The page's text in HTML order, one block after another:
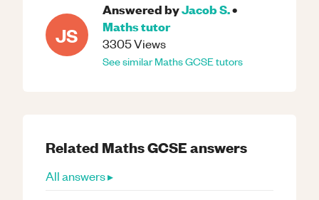
JS
Answered byJacob S.•
Mathstutor
3305Views
See similarMathsGCSEtutors
Related MathsGCSEanswers
All answers ▸